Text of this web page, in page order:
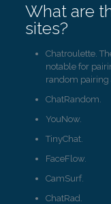
What are
sites?
Chatroulette.
notable for
random
ChatRandom.
YouNow.
TinyChat.
FaceFlow.
CamSurf.
ChatRad.